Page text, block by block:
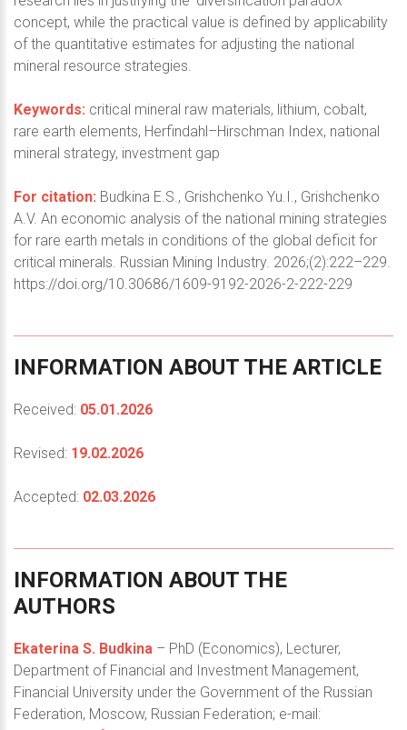
concept, while the practical value is defined by applicability
of the quantitative estimates for adjusting the national
mineral resource strategies.
Keywords: critical mineral raw materials, lithium, cobalt,
rare earth elements, Herfindahl–Hirschman Index, national
mineral strategy, investment gap
For citation: Budkina E.S., Grishchenko Yu.I., Grishchenko
A.V. An economic analysis of the national mining strategies
for rare earth metals in conditions of the global deficit for
critical minerals. Russian Mining Industry. 2026;(2):222–229.
https://doi.org/10.30686/1609-9192-2026-2-222-229
INFORMATION ABOUT THE ARTICLE
Received: 05.01.2026
Revised: 19.02.2026
Accepted: 02.03.2026
INFORMATION ABOUT THE
AUTHORS
Ekaterina S. Budkina – PhD (Economics), Lecturer,
Department of Financial and Investment Management,
Financial University under the Government of the Russian
Federation, Moscow, Russian Federation; e-mail: